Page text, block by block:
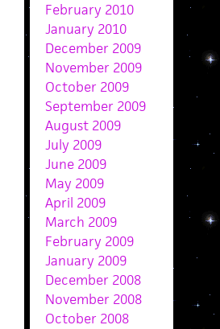
February 2010
January 2010
December 2009
November 2009
October 2009
September 2009
August 2009
July 2009
June 2009
May 2009
April 2009
March 2009
February 2009
January 2009
December 2008
November 2008
October 2008